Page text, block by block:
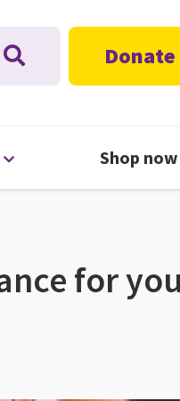
Open About menu
Shop now
for